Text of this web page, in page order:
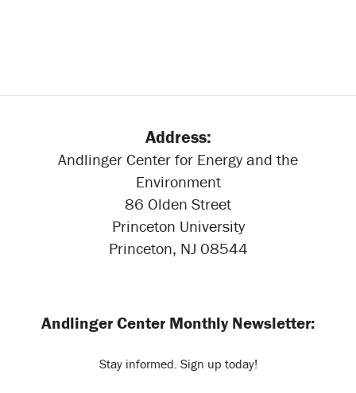
Address:
Andlinger Center for Energy and the
Environment
86 Olden Street
Princeton University
Princeton, NJ 08544
Andlinger Center Monthly Newsletter:
Stay informed. Sign up today!